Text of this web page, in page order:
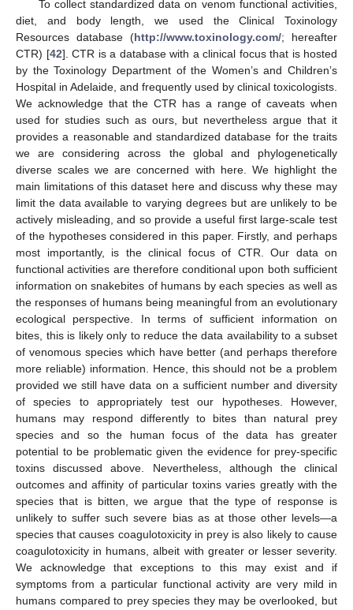
To collect standardized data on venom functional activities,
diet, and body length, we used the Clinical Toxinology
Resources database (http://www.toxinology.com/; hereafter
CTR) [42]. CTR is a database with a clinical focus that is hosted
by the Toxinology Department of the Women’s and Children’s
Hospital in Adelaide, and frequently used by clinical toxicologists.
We acknowledge that the CTR has a range of caveats when
used for studies such as ours, but nevertheless argue that it
provides a reasonable and standardized database for the traits
we are considering across the global and phylogenetically
diverse scales we are concerned with here. We highlight the
main limitations of this dataset here and discuss why these may
limit the data available to varying degrees but are unlikely to be
actively misleading, and so provide a useful first large-scale test
of the hypotheses considered in this paper. Firstly, and perhaps
most importantly, is the clinical focus of CTR. Our data on
functional activities are therefore conditional upon both sufficient
information on snakebites of humans by each species as well as
the responses of humans being meaningful from an evolutionary
ecological perspective. In terms of sufficient information on
bites, this is likely only to reduce the data availability to a subset
of venomous species which have better (and perhaps therefore
more reliable) information. Hence, this should not be a problem
provided we still have data on a sufficient number and diversity
of species to appropriately test our hypotheses. However,
humans may respond differently to bites than natural prey
species and so the human focus of the data has greater
potential to be problematic given the evidence for prey-specific
toxins discussed above. Nevertheless, although the clinical
outcomes and affinity of particular toxins varies greatly with the
species that is bitten, we argue that the type of response is
unlikely to suffer such severe bias as at those other levels—a
species that causes coagulotoxicity in prey is also likely to cause
coagulotoxicity in humans, albeit with greater or lesser severity.
We acknowledge that exceptions to this may exist and if
symptoms from a particular functional activity are very mild in
humans compared to prey species they may be overlooked, but